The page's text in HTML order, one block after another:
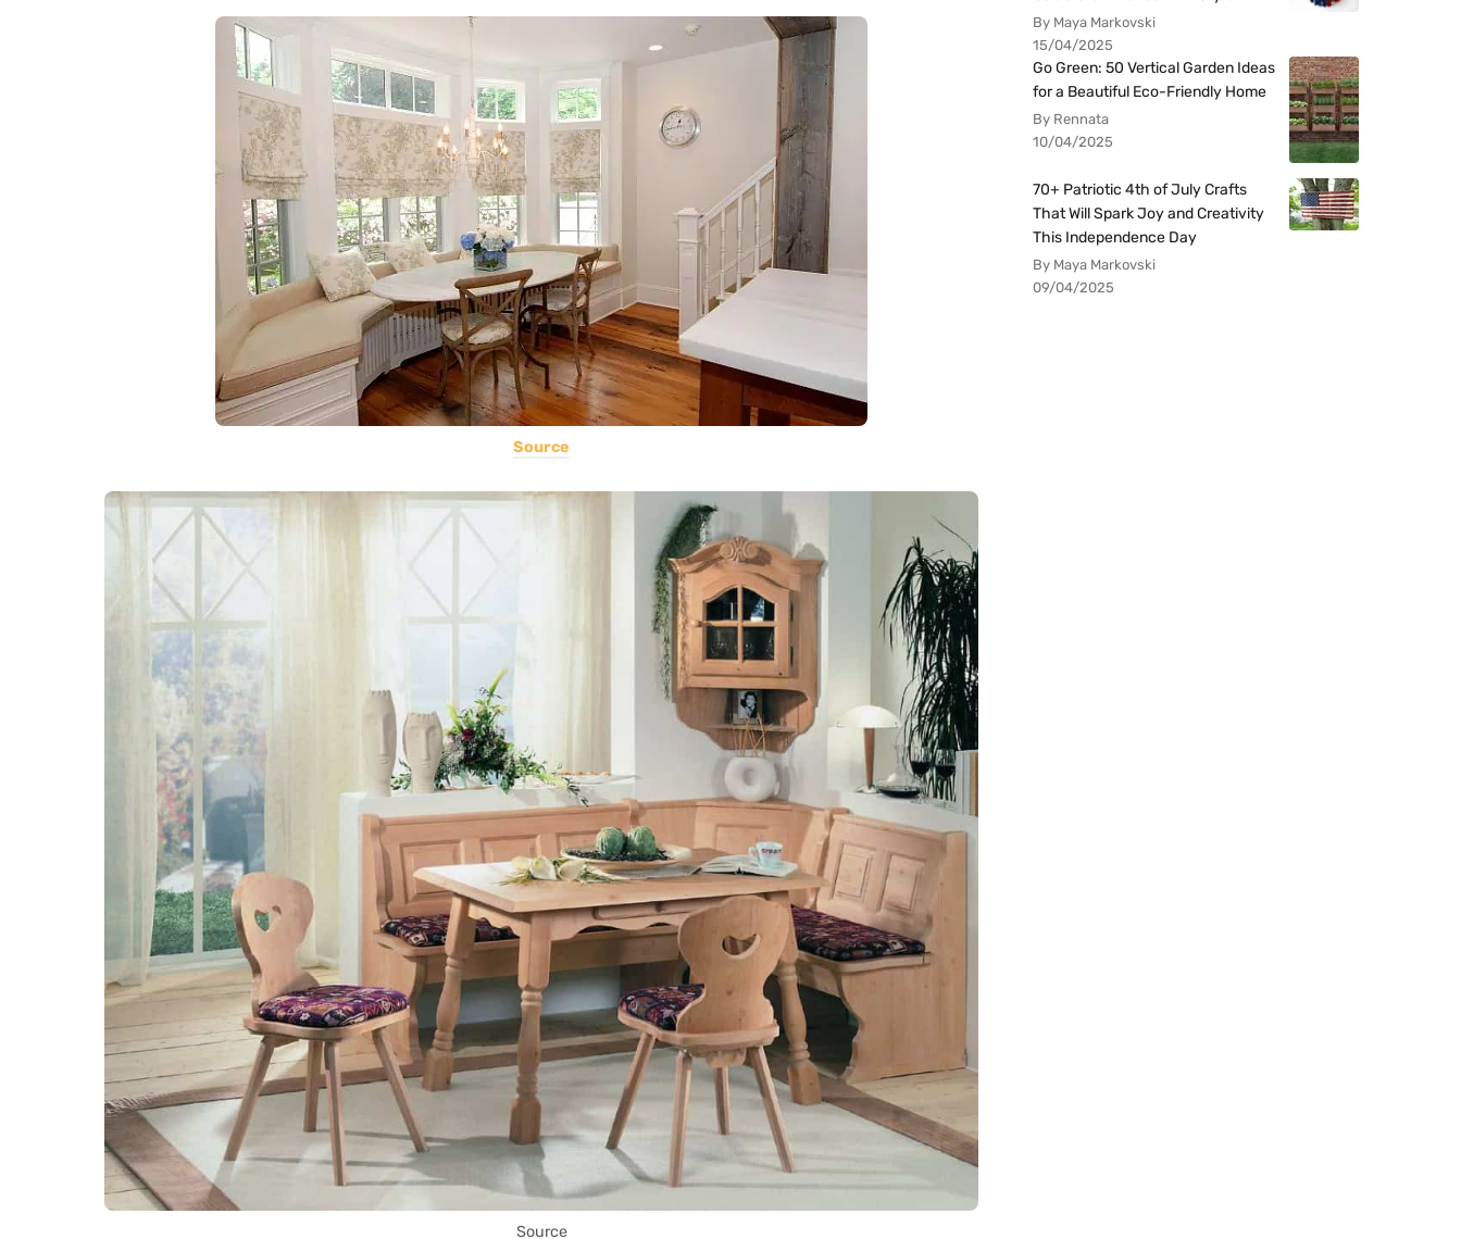
Source
Source
By Maya Markovski
15/04/2025
Go Green: 50 Vertical Garden Ideas
for a Beautiful Eco-Friendly Home
By Rennata
10/04/2025
70+ Patriotic 4th of July Crafts
That Will Spark Joy and Creativity
This Independence Day
By Maya Markovski
09/04/2025